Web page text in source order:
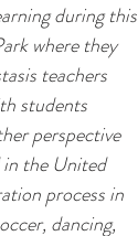
during this
where they
teachers
students
perspective
in the United
process in
dancing,